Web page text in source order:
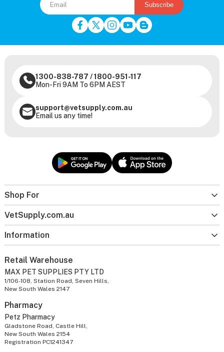
Subscribe
Shop For
VetSupply.com.au
Information
1300-838-787 /1800-951-117
Mon-Fri 9AM To 6PM AEST
support@vetsupply.com.au
Email us any time!
Retail Warehouse
MAX PET SUPPLIES PTY LTD
1/106-108, Station Road, Seven Hills,
New South Wales 2147
Pharmacy
Petz Pharmacy
Gladstone Road, Castle Hill,
New South Wales 2154
Registration PC1241347